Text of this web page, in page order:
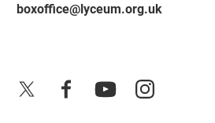
boxoffice@lyceum.org.uk
FacebookYouTube